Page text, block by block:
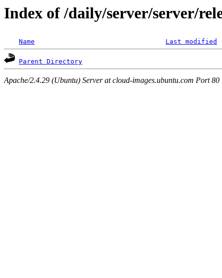
Index of /daily/server/server/
Name Last modified
Parent Directory
Apache/2.4.29 (Ubuntu) Server at cloud-images.ubuntu.com Port 80